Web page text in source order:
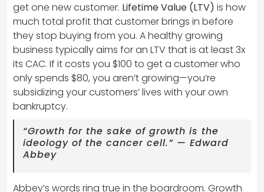
get one new customer. Lifetime Value (LTV) is how
much total profit that customer brings in before
they stop buying from you. A healthy growing
business typically aims for an LTV that is at least 3x
its CAC. If it costs you $100 to get a customer who
only spends $80, you aren’t growing—you’re
subsidizing your customers’ lives with your own
bankruptcy.
“Growth for the sake of growth is the
ideology of the cancer cell.” — Edward
Abbey
Abbey’s words ring true in the boardroom. Growth